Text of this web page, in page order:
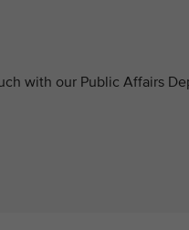
with our Public Affairs